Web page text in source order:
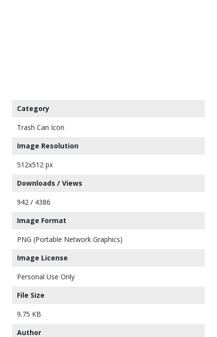
Category
Trash Can Icon
Image Resolution
512x512 px
Downloads / Views
942 / 4386
Image Format
PNG (Portable Network Graphics)
Image License
Personal Use Only
File Size
9.75 KB
Author